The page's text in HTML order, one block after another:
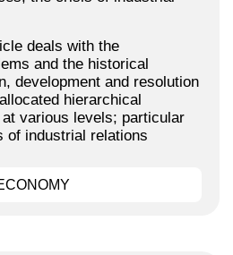
deals with the
and the historical
development and resolution
hierarchical
various levels; particular
of industrial relations